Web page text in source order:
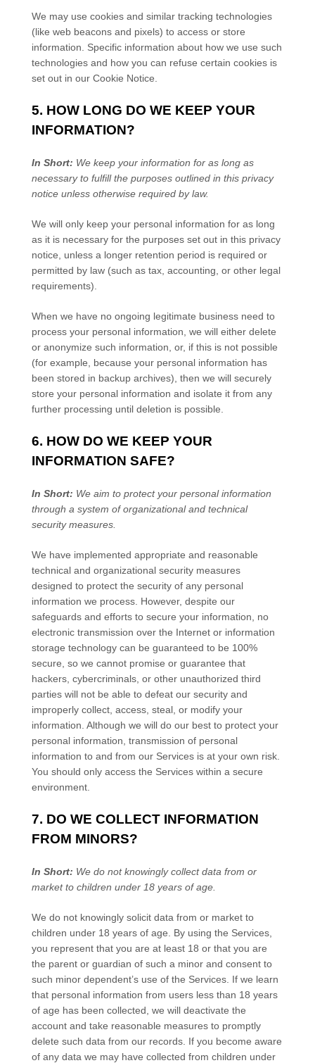
We may use cookies and similar tracking technologies
(like web beacons and pixels) to access or store
information. Specific information about how we use such
technologies and how you can refuse certain cookies is
set out in our Cookie Notice
5. HOW LONG DO WE KEEP YOUR
INFORMATION?
In Short: We keep your information for as long as
necessary to fulfillthe purposes outlined in this privacy
notice unless otherwise required by law.
We will only keep your personal information for as long
as it is necessary for the purposes set out in this privacy
notice, unless a longer retention period is required or
permitted by law (such as tax, accounting, or other legal
requirements).
When we have no ongoing legitimate business need to
process your personal information, we will either delete
or anonymize such information, or, if this is not possible
(for example, because your personal information has
been stored in backup archives), then we will securely
store your personal information and isolate it from any
further processing until deletion is possible.
6. HOW DO WE KEEP YOUR
INFORMATION SAFE?
In Short: We aim to protect your personal information
through a system oforganizationaland technical
security measures.
We have implemented appropriate and reasonable
technical and organizationalsecurity measures
designed to protect the security of any personal
information we process. However, despite our
safeguards and efforts to secure your information, no
electronic transmission over the Internet or information
storage technology can be guaranteed to be 100%
secure, so we cannot promise or guarantee that
hackers, cybercriminals, or other unauthorized third
parties will not be able to defeat our security and
improperly collect, access, steal, or modify your
information. Although we will do our best to protect your
personal information, transmission of personal
information to and from our Services is at your own risk.
You should only access the Services within a secure
environment.
7. DO WE COLLECT INFORMATION
FROM MINORS?
In Short: We do not knowingly collect data from or
market to children under 18 years of age.
We do not knowingly solicit data from or market to
children under 18 years of age. By using the Services,
you represent that you are at least 18 or that you are
the parent or guardian of such a minor and consent to
such minor dependent’s use of the Services. If we learn
that personal information from users less than 18 years
of age has been collected, we will deactivate the
account and take reasonable measures to promptly
delete such data from our records. If you become aware
of any data we may have collected from children under